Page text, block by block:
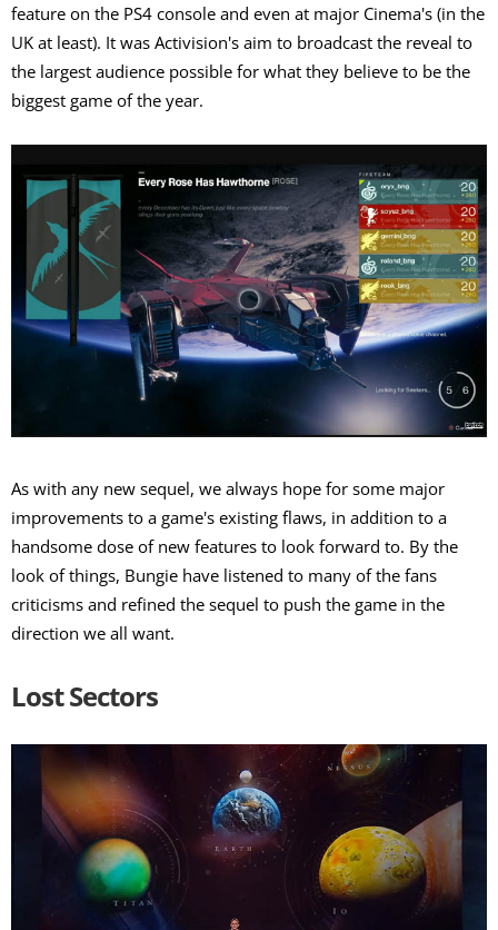
feature on the PS4 console and even at major Cinema's (in the
UK at least). It was Activision's aim to broadcast the reveal to
the largest audience possible for what they believe to be the
biggest game of the year.
As with any new sequel, we always hope for some major
improvements to a game's existing flaws, in addition to a
handsome dose of new features to look forward to. By the
look of things, Bungie have listened to many of the fans
criticisms and refined the sequel to push the game in the
direction we all want.
Lost Sectors